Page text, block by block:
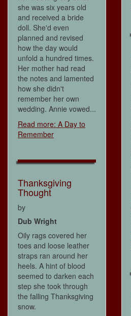
she was six years old
and received a bride
doll. She'd even
planned and revised
how the day would
unfold a hundred times.
Her mother had read
the notes and lamented
how she didn't
remember her own
wedding. Annie vowed...
Read more: A Day to
Remember
Thanksgiving
Thought
by
Dub Wright
Oily rags covered her
toes and loose leather
straps ran around her
heels. A hint of blood
seemed to darken each
step she took through
the falling Thanksgiving
snow.